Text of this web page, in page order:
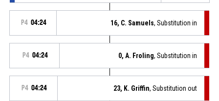
P4 04:24 16, C. Samuels, Substitution in
P4 04:24 0, A. Froling, Substitution in
P4 04:24 23, K. Griffin, Substitution out